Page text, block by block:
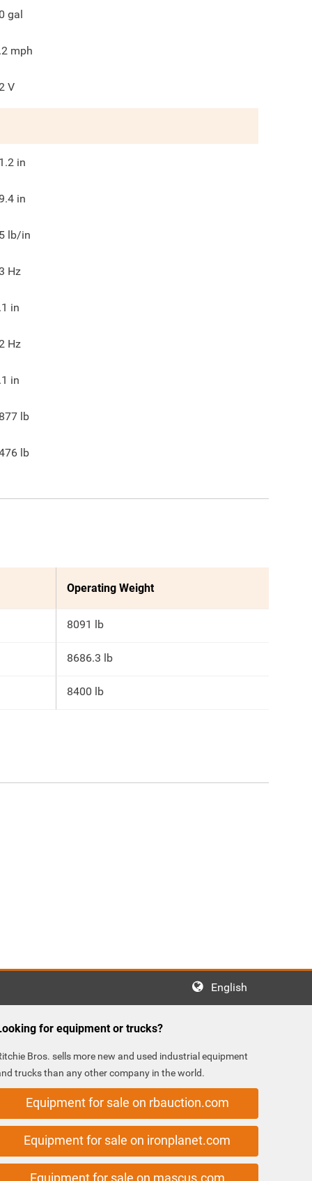
gal
mph
V
in
in
lb/in
Hz
in
Hz
in
lb
lb
Operating Weight
8091 lb
8686.3 lb
8400 lb
English
for equipment or trucks?
Bros. sells more new and used industrial equipment
trucks than any other company in the world.
Equipment for sale on rbauction.com
Equipment for sale on ironplanet.com
Equipment for sale on mascus.com